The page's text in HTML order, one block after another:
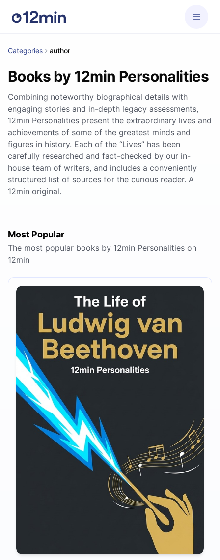
Categories author
Books by 12min Personalities
Combining noteworthy biographical details with
engaging stories and in-depth legacy assessments,
12min Personalities present the extraordinary lives and
achievements of some of the greatest minds and
figures in history. Each of the “Lives” has been
carefully researched and fact-checked by our in-
house team of writers, and includes a conveniently
structured list of sources for the curious reader. A
12min original.
Most Popular
The most popular books by 12min Personalities on
12min